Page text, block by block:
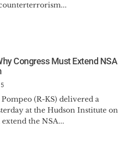
Congress Must Extend NSA
(R-KS) delivered a
at the Hudson Institute on
the NSA...